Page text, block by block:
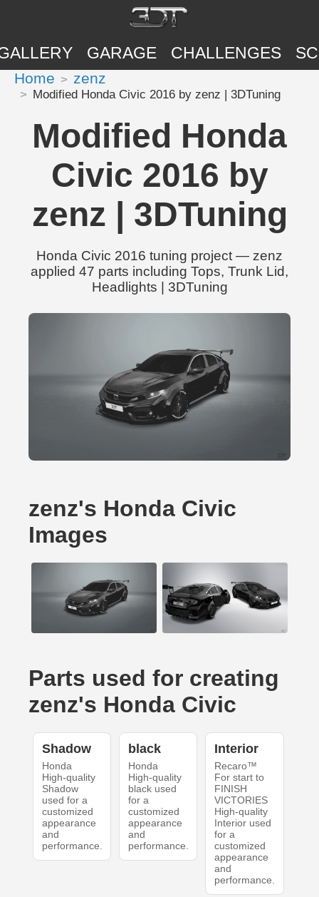
GARAGE CHALLENGES
Home zenz
Modified Honda Civic 2016 by zenz | 3DTuning
Modified Honda
Civic 2016 by
zenz | 3DTuning
Honda Civic 2016 tuning project — zenz
applied 47 parts including Tops, Trunk Lid,
Headlights | 3DTuning
zenz's Honda Civic
Images
Parts used for creating
zenz's Honda Civic
Shadow
Honda
High-quality
Shadow
used for a
customized
appearance
and
performance.
black
Honda
High-quality
black used
for a
customized
appearance
and
performance.
Interior
Recaro™
For start to
FINISH
VICTORIES
High-quality
Interior used
for a
customized
appearance
and
performance.